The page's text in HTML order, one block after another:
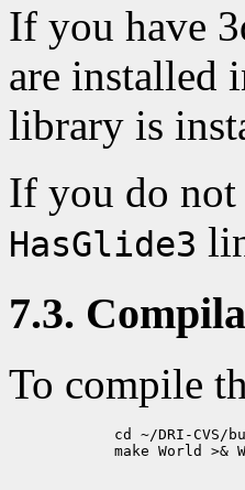
If you have
are installed
library is
If you do not
HasGlide3
7.3.
To compile
cd ~/DRI-CVS/
make World >&